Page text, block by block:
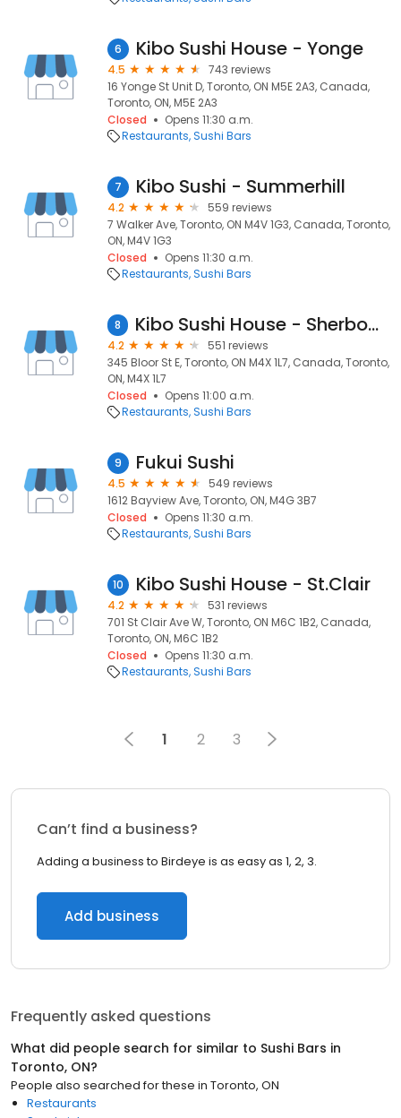
6 Kibo Sushi House - Yonge
4.5
743 reviews
16 Yonge St Unit D, Toronto, ON M5E 2A3, Canada,
Toronto, ON, M5E 2A3
Closed
Opens 11:30 a.m.
Restaurants Sushi Bars
7 Kibo Sushi - Summerhill
4.2
559 reviews
7 Walker Ave, Toronto, ON M4V 1G3, Canada, Toronto,
ON, M4V 1G3
Closed
Opens 11:30 a.m.
Restaurants Sushi Bars
8 Kibo Sushi House - Sherbourne
4.2
551 reviews
345 Bloor St E, Toronto, ON M4X 1L7, Canada, Toronto,
ON, M4X 1L7
Closed
Opens 11:00 a.m.
Restaurants Sushi Bars
9 Fukui Sushi
4.5
549 reviews
1612 Bayview Ave, Toronto, ON, M4G 3B7
Closed
Opens 11:30 a.m.
Restaurants Sushi Bars
10 Kibo Sushi House - St.Clair
4.2
531 reviews
701 St Clair Ave W, Toronto, ON M6C 1B2, Canada,
Toronto, ON, M6C 1B2
Closed
Opens 11:30 a.m.
Restaurants Sushi Bars
1 2 3
Can’t find a business?
Adding a business to Birdeye is as easy as 1, 2, 3.
Add business
Frequently asked questions
What did people search for similar to Sushi Bars in
Toronto, ON?
People also searched for these in Toronto, ON
Restaurants